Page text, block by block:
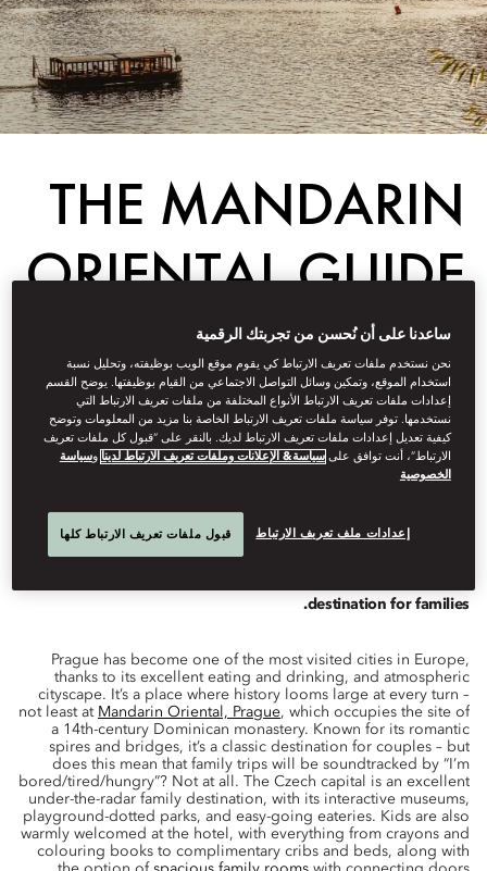
THE MANDARIN
ORIENTAL GUIDE
TO PRAGUE FOR
FAMILIES
Evan فبراير 27, 2023
destination for families.
Prague has become one of the most visited cities in Europe,
thanks to its excellent eating and drinking, and atmospheric
cityscape. It’s a place where history looms large at every turn –
not least at Mandarin Oriental, Prague, which occupies the site of
a 14th-century Dominican monastery. Known for its romantic
spires and bridges, it’s a classic destination for couples – but
does this mean that family trips will be soundtracked by “I’m
bored/tired/hungry”? Not at all. The Czech capital is an excellent
under-the-radar family destination, with its interactive museums,
playground-dotted parks, and easy-going eateries. Kids are also
warmly welcomed at the hotel, with everything from crayons and
colouring books to complimentary cribs and beds, along with
ساعدنا على أن نُحسن من تجربتك الرقمية
نحن نستخدم ملفات تعريف الارتباط كي يقوم موقع الويب بوظيفته، وتحليل نسبة
استخدام الموقع، وتمكين وسائل التواصل الاجتماعي من القيام بوظيفتها. يوضح القسم
إعدادات ملفات تعريف الارتباط الأنواع المختلفة من ملفات تعريف الارتباط التي
نستخدمها. توفر سياسة ملفات تعريف الارتباط الخاصة بنا مزيد من المعلومات وتوضح
كيفية تعديل إعدادات ملفات تعريف الارتباط لديك. بالنقر على “قبول كل ملفات تعريف
الارتباط”، أنت توافق علىسياسة& الإعلانات وملفات تعريف الارتباط لدينا وسياسة
الخصوصية
إعدادات ملف تعريف الارتباط قبول ملفات تعريف الارتباط كلها